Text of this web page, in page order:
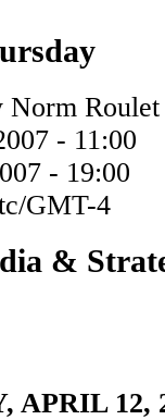
Norm
- 11:00
- 19:00
GMT-4
&
APRIL 12,